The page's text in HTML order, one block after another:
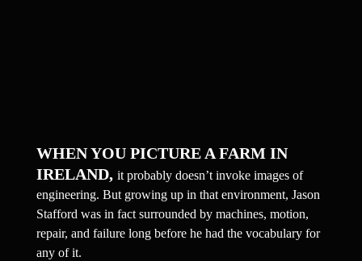
WHEN YOU PICTURE A FARM IN
IRELAND, it probably doesn’t invoke images of
engineering. But growing up in that environment, Jason
Stafford was in fact surrounded by machines, motion,
repair, and failure long before he had the vocabulary for
any of it.